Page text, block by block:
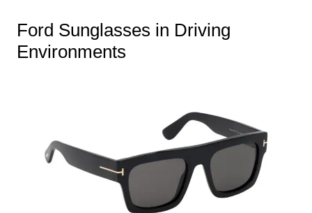
Ford Sunglasses in Driving
Environments